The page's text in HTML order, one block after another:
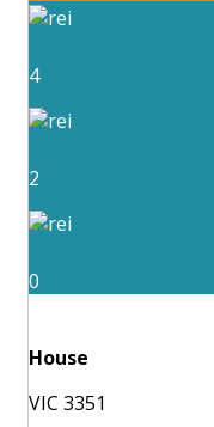
4
2
0
House
VIC 3351